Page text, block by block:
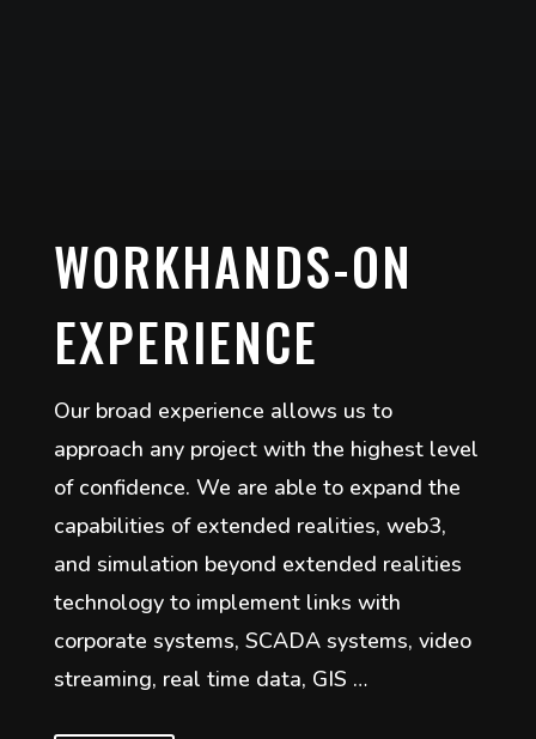
WORKHANDS-ON
EXPERIENCE
Our broad experience allows us to
approach any project with the highest level
of confidence. We are able to expand the
capabilities of extended realities, web3,
and simulation beyond extended realities
technology to implement links with
corporate systems, SCADA systems, video
streaming, real time data, GIS …